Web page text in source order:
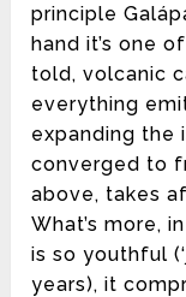
principle
hand it’s one
told, volcanic
everything
expanding the
converged to
above, takes
What’s more,
is so youthful
years), it